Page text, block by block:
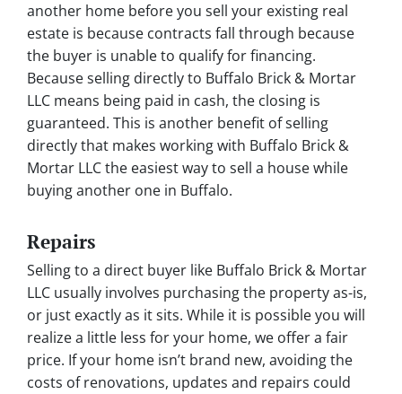
another home before you sell your existing real
estate is because contracts fall through because
the buyer is unable to qualify for financing.
Because selling directly to Buffalo Brick & Mortar
LLC means being paid in cash, the closing is
guaranteed. This is another benefit of selling
directly that makes working with Buffalo Brick &
Mortar LLC the easiest way to sell a house while
buying another one in Buffalo.
Repairs
Selling to a direct buyer like Buffalo Brick & Mortar
LLC usually involves purchasing the property as-is,
or just exactly as it sits. While it is possible you will
realize a little less for your home, we offer a fair
price. If your home isn’t brand new, avoiding the
costs of renovations, updates and repairs could